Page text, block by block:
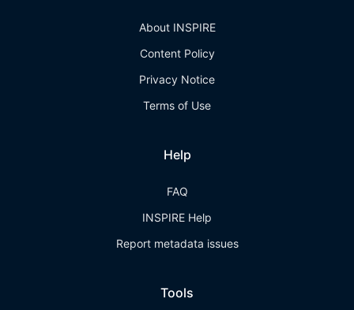
About INSPIRE
Content Policy
Privacy Notice
Terms of Use
Help
FAQ
INSPIRE Help
Report metadata issues
Tools